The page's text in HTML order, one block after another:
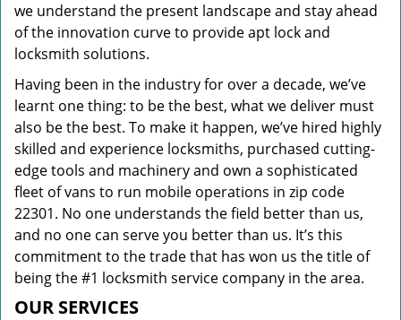
we understand the present landscape and stay ahead
of the innovation curve to provide apt lock and
locksmith solutions.
Having been in the industry for over a decade, we’ve
learnt one thing: to be the best, what we deliver must
also be the best. To make it happen, we’ve hired highly
skilled and experience locksmiths, purchased cutting-
edge tools and machinery and own a sophisticated
fleet of vans to run mobile operations in zip code
22301. No one understands the field better than us,
and no one can serve you better than us. It’s this
commitment to the trade that has won us the title of
being the #1 locksmith service company in the area.
OUR SERVICES